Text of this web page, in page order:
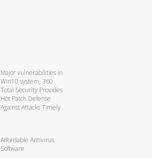
Major vulnerabilities in
Win10 system, 360
Total Security Provides
Hot Patch Defense
Against Attacks Timely
Affordable Antivirus
Software